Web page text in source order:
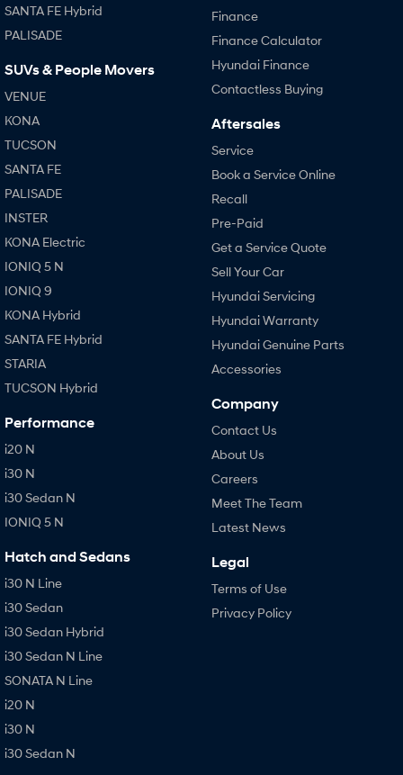
SANTA FE Hybrid
PALISADE
SUVs & People Movers
VENUE
KONA
TUCSON
SANTA FE
PALISADE
INSTER
KONA Electric
IONIQ 5 N
IONIQ 9
KONA Hybrid
SANTA FE Hybrid
STARIA
TUCSON Hybrid
Performance
i20 N
i30 N
i30 Sedan N
IONIQ 5 N
Hatch and Sedans
i30 N Line
i30 Sedan
i30 Sedan Hybrid
i30 Sedan N Line
SONATA N Line
i20 N
i30 N
i30 Sedan N
Finance
Finance Calculator
Hyundai Finance
Contactless Buying
Aftersales
Service
Book a Service Online
Recall
Pre-Paid
Get a Service Quote
Sell Your Car
Hyundai Servicing
Hyundai Warranty
Hyundai Genuine Parts
Accessories
Company
Contact Us
About Us
Careers
Meet The Team
Latest News
Legal
Terms of Use
Privacy Policy